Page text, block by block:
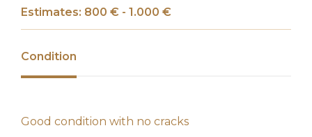
Estimates: 800 € - 1.000 €
Condition
Good condition with no cracks